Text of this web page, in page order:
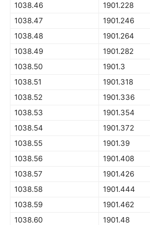
1038.46
1901.228
1038.47
1901.246
1038.48
1901.264
1038.49
1901.282
1038.50
1901.3
1038.51
1901.318
1038.52
1901.336
1038.53
1901.354
1038.54
1901.372
1038.55
1901.39
1038.56
1901.408
1038.57
1901.426
1038.58
1901.444
1038.59
1901.462
1038.60
1901.48